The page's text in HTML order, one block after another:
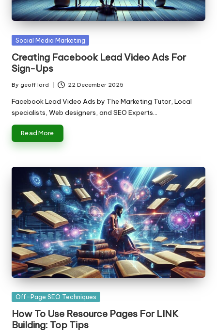
g
T
u
t
o
r
Posted
Social Media Marketing
Creating Facebook Lead Video Ads For
Sign-Ups
Posted
by
By geoff lord 22 December 2025
Facebook Lead Video Ads by The Marketing Tutor, Local
specialists, Web designers, and SEO Experts…
Read More
Posted
Off-Page SEO Techniques
How To Use Resource Pages For LINK
Building: Top Tips